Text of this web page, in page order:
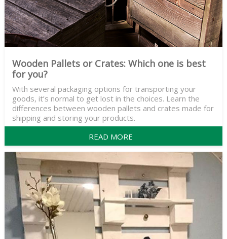
Wooden Pallets or Crates: Which one is best
for you?
With several packaging options for transporting your
goods, it’s normal to get lost in the choices. Learn the
differences between wooden pallets and crates made for
shipping and storing your products.
READ MORE